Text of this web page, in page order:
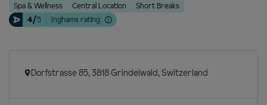
Spa & Wellness Central Location
Short Breaks
4/5 Inghams rating
Dorfstrasse 85, 3818 Grindelwald, Switzerland